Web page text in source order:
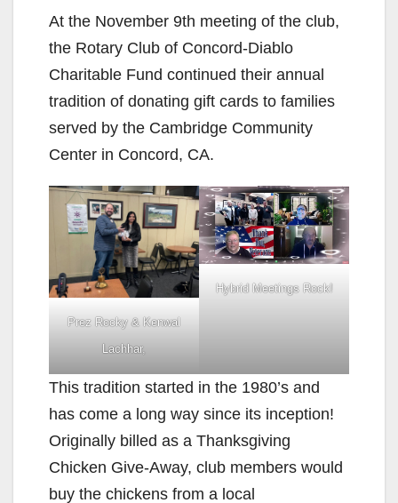
At the November 9th meeting of the club,
the Rotary Club of Concord-Diablo
Charitable Fund continued their annual
tradition of donating gift cards to families
served by the Cambridge Community
Center in Concord, CA.
Prez Rocky & Kenwal
Lachhar,
Hybrid Meetings Rock!
This tradition started in the 1980’s and
has come a long way since its inception!
Originally billed as a Thanksgiving
Chicken Give-Away, club members would
buy the chickens from a local